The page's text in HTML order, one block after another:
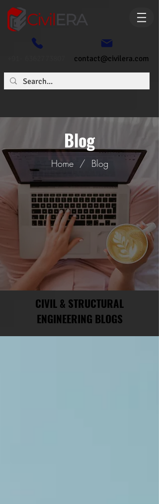
contact@civilera.com
Blog
Home/ Blog
CIVIL & STRUCTURAL
ENGINEERING BLOGS